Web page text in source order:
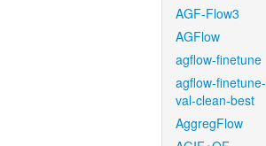
AGF-Flow3
AGFlow
agflow-finetune
agflow-finetune-
val-clean-best
AggregFlow